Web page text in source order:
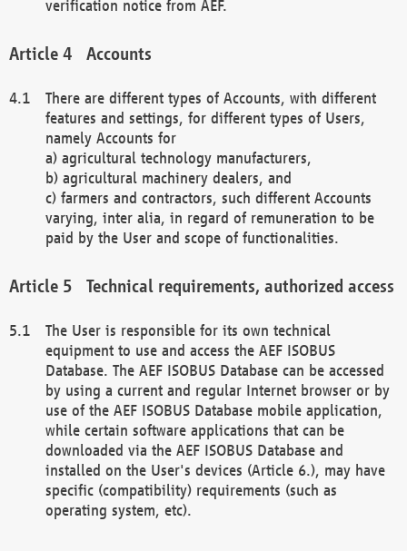
verification notice from AEF.
Accounts
There are different types of Accounts, with different
features and settings, for different types of Users,
namely Accounts for
a) agricultural technology manufacturers,
b) agricultural machinery dealers, and
c) farmers and contractors, such different Accounts
varying, inter alia, in regard of remuneration to be
paid by the User and scope of functionalities.
Technical requirements, authorized access
The User is responsible for its own technical
equipment to use and access the AEF ISOBUS
Database. The AEF ISOBUS Database can be accessed
by using a current and regular Internet browser or by
use of the AEF ISOBUS Database mobile application,
while certain software applications that can be
downloaded via the AEF ISOBUS Database and
installed on the User's devices (Article 6.), may have
specific (compatibility) requirements (such as
operating system, etc).